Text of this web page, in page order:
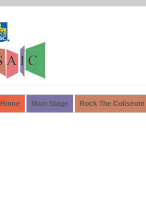
Home Main Stage Rock The Coliseum